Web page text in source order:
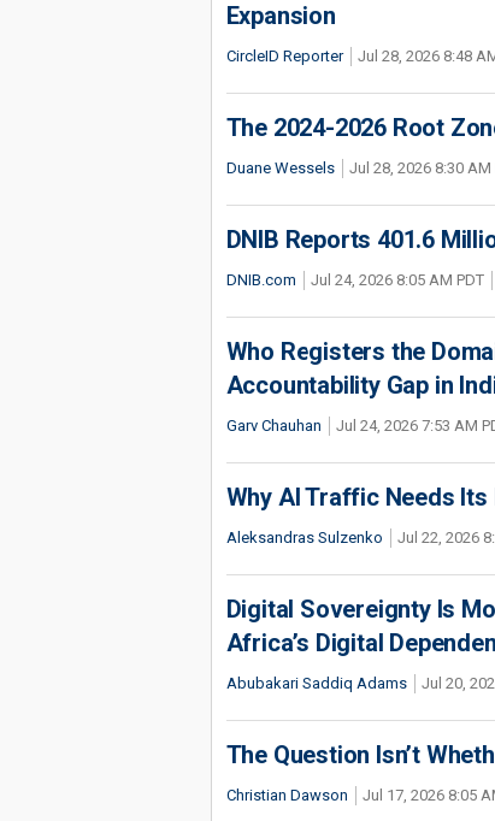
Expansion
CircleID Reporter Jul 28, 2026 8:48
The 2024-2026 Root
Duane Wessels Jul 28, 2026 8:30 AM
DNIB Reports 401.6
DNIB.com Jul 24, 2026 8:05 AM PDT
Who Registers the
Accountability Gap in
Garv Chauhan Jul 24, 2026 7:53 AM
Why AI Traffic Needs
Aleksandras Sulzenko Jul 22, 2026
Digital Sovereignty Is
Africa’s Digital
Abubakari Saddiq Adams Jul 20,
The Question Isn’t
Christian Dawson Jul 17, 2026 8:05